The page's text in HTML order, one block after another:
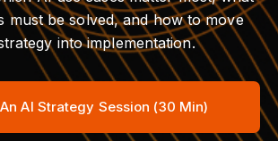
must be solved, and how to move
into implementation.
AI Strategy Session (30 Min)